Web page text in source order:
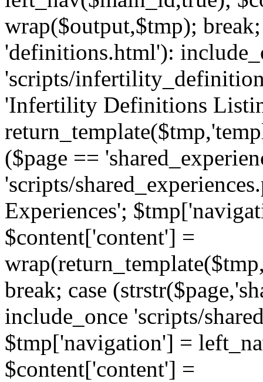
wrap($output,$tmp);
'definitions.html'):
'scripts/
'Infertility Definitions
($page ==
'scripts/
Experiences';
$content['content'] =
break; case
include_once 'scripts/
$tmp['navigation'] =
$content['content'] =